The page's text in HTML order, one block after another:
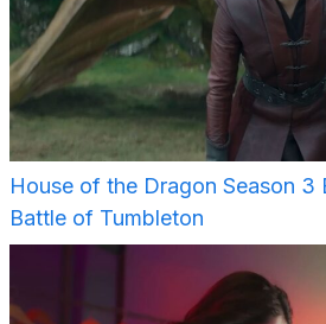
House of the Dragon Season 3
Battle of Tumbleton